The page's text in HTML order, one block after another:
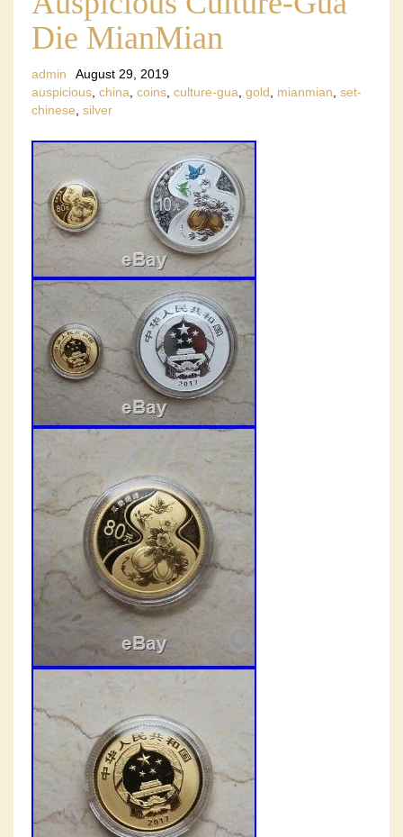
Die MianMian
admin
August 29, 2019
auspicious, china, coins, culture-gua, gold, mianmian, set-
chinese, silver